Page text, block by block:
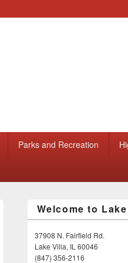
Parks and Recreation
Welcome to
37908 N. Fairfield Rd.
Lake Villa, IL 60046
(847) 356-2116